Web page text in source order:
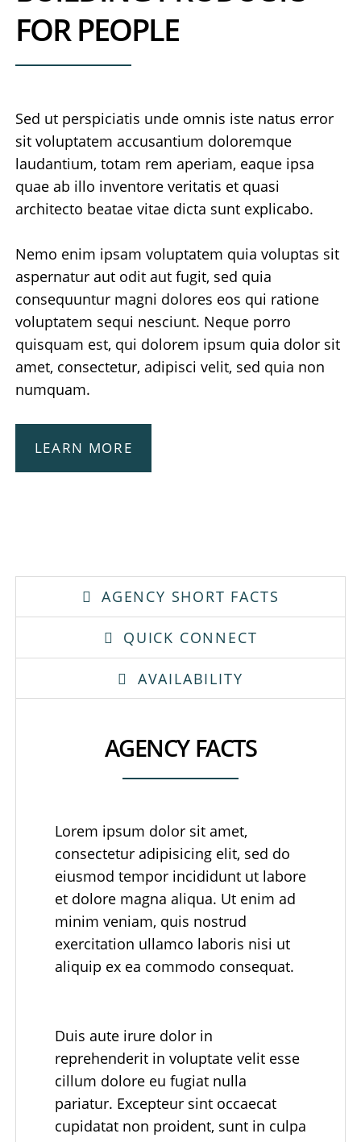
FOR PEOPLE
Sed ut perspiciatis unde omnis iste natus error
sit voluptatem accusantium doloremque
laudantium, totam rem aperiam, eaque ipsa
quae ab illo inventore veritatis et quasi
architecto beatae vitae dicta sunt explicabo.
Nemo enim ipsam voluptatem quia voluptas sit
aspernatur aut odit aut fugit, sed quia
consequuntur magni dolores eos qui ratione
voluptatem sequi nesciunt. Neque porro
quisquam est, qui dolorem ipsum quia dolor sit
amet, consectetur, adipisci velit, sed quia non
numquam.
LEARN MORE
AGENCY SHORT FACTS
QUICK CONNECT
AVAILABILITY
AGENCY FACTS
Lorem ipsum dolor sit amet,
consectetur adipisicing elit, sed do
eiusmod tempor incididunt ut labore
et dolore magna aliqua. Ut enim ad
minim veniam, quis nostrud
exercitation ullamco laboris nisi ut
aliquip ex ea commodo consequat.
Duis aute irure dolor in
reprehenderit in voluptate velit esse
cillum dolore eu fugiat nulla
pariatur. Excepteur sint occaecat
cupidatat non proident, sunt in culpa